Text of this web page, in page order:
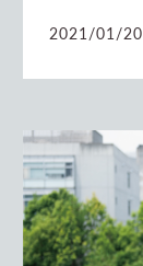
2021/01/20